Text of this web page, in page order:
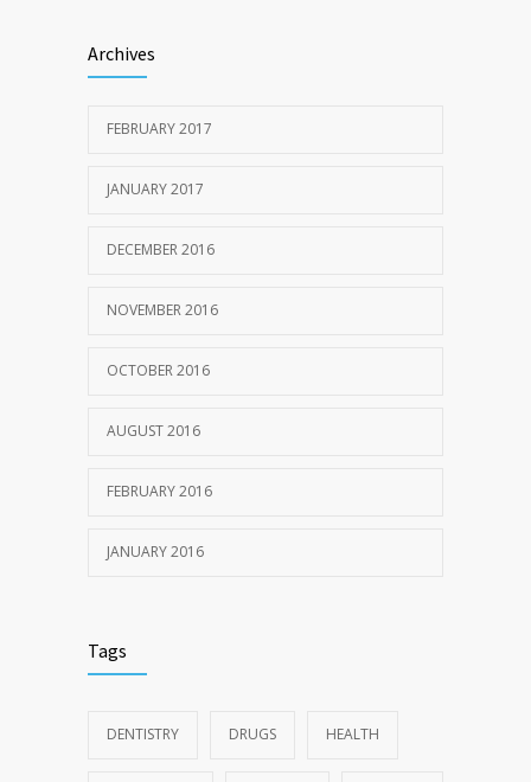
production, possible diabetes
OCTOBER 25, 2016
Archives
FEBRUARY 2017
JANUARY 2017
DECEMBER 2016
NOVEMBER 2016
OCTOBER 2016
AUGUST 2016
FEBRUARY 2016
JANUARY 2016
Tags
DENTISTRY DRUGS HEALTH